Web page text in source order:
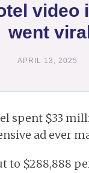
video
went
APRIL 13, 2025
spent $33
ad ever
to $288,888